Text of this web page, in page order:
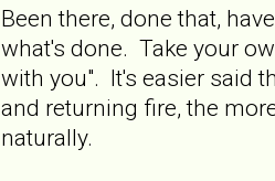
Been there, done that,
what's done. Take your
with you". It's easier said
and returning fire, the
naturally.